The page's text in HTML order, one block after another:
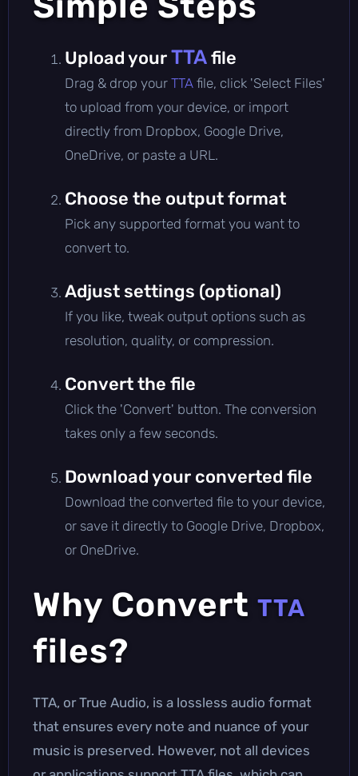
Upload yourTTAfile
Drag & drop your TTA file, click 'Select Files'
to upload from your device, or import
directly from Dropbox, Google Drive,
OneDrive, or paste a URL.
Choose the output format
Pick any supported format you want to
convert to.
Adjust settings (optional)
If you like, tweak output options such as
resolution, quality, or compression.
Convert the file
Click the 'Convert' button. The conversion
takes only a few seconds.
Download your converted file
Download the converted file to your device,
or save it directly to Google Drive, Dropbox,
or OneDrive.
Why Convert TTA
files?
TTA, or True Audio, is a lossless audio format
that ensures every note and nuance of your
music is preserved. However, not all devices